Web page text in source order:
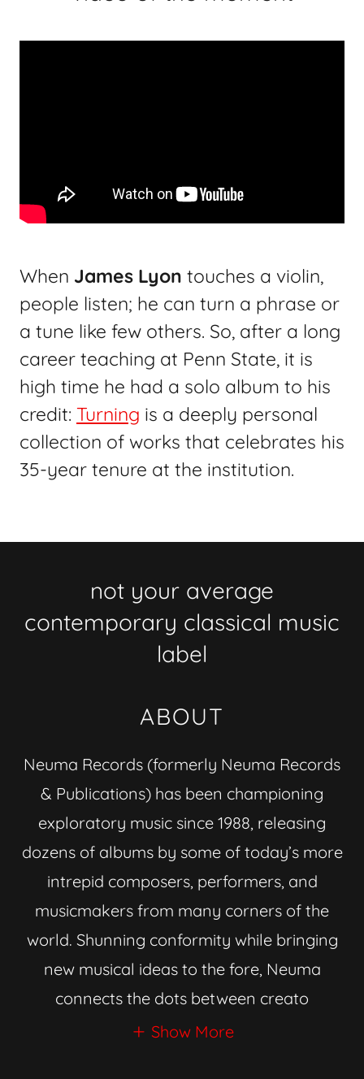
When James Lyon touches a violin,
people listen; he can turn a phrase or
a tune like few others. So, after a long
career teaching at Penn State, it is
high time he had a solo album to his
credit: Turning is a deeply personal
collection of works that celebrates his
35-year tenure at the institution.
not your average
contemporary classical music
label
ABOUT
Neuma Records (formerly Neuma Records
& Publications) has been championing
exploratory music since 1988, releasing
dozens of albums by some of today’s more
intrepid composers, performers, and
musicmakers from many corners of the
world. Shunning conformity while bringing
new musical ideas to the fore, Neuma
connects the dots between creato
Show More